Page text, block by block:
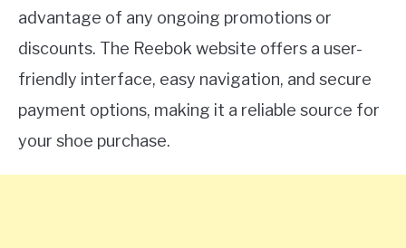
advantage of any ongoing promotions or
discounts. The Reebok website offers a user-
friendly interface, easy navigation, and secure
payment options, making it a reliable source for
your shoe purchase.